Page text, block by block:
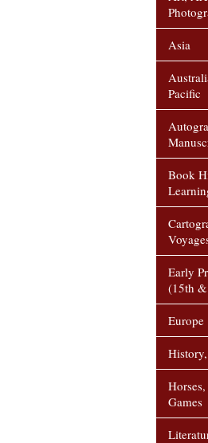
Asia
Pacific
Book
Early
(15th
Europe
Games